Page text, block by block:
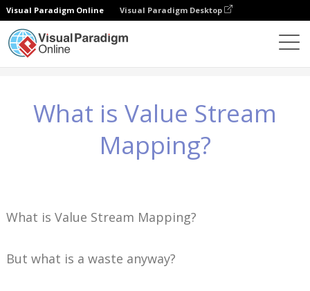
Visual Paradigm Online Visual Paradigm Desktop
What is Value Stream
Mapping?
What is Value Stream Mapping?
But what is a waste anyway?